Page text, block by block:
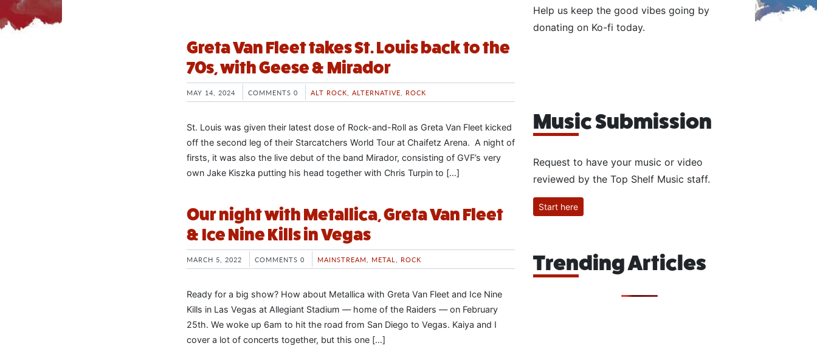
Greta Van Fleet takes St. Louis back to the
70s, with Geese & Mirador
MAY 14, 2024 COMMENTS 0 ALT ROCK ALTERNATIVE ROCK
St. Louis was given their latest dose of Rock-and-Roll as Greta Van Fleet kicked
off the second leg of their Starcatchers World Tour at Chaifetz Arena. A night of
firsts, it was also the live debut of the band Mirador, consisting of GVF’s very
own Jake Kiszka putting his head together with Chris Turpin to […]
Our night with Metallica, Greta Van Fleet
& Ice Nine Kills in Vegas
MARCH 5, 2022 COMMENTS 0 MAINSTREAM METAL ROCK
Ready for a big show? How about Metallica with Greta Van Fleet and Ice Nine
Kills in Las Vegas at Allegiant Stadium — home of the Raiders — on February
25th. We woke up 6am to hit the road from San Diego to Vegas. Kaiya and I
cover a lot of concerts together, but this one […]
Help us keep the good vibes going by
donating on Ko-fi today.
Music Submission
Request to have your music or video
reviewed by the Top Shelf Music staff.
Start here
Trending Articles